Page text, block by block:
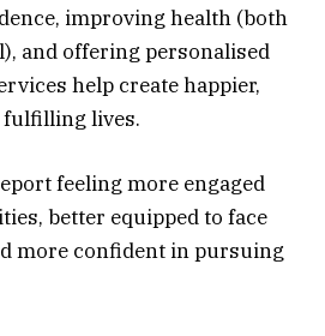
improving health (both
and offering personalised
help create happier,
fulfilling lives.
feeling more engaged
better equipped to face
more confident in pursuing